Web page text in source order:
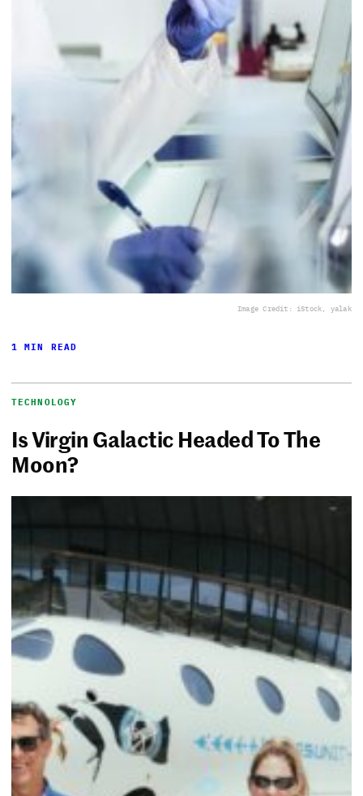
Image Credit: iStock, yalak
1 MIN READ
TECHNOLOGY
Is Virgin Galactic Headed To The
Moon?